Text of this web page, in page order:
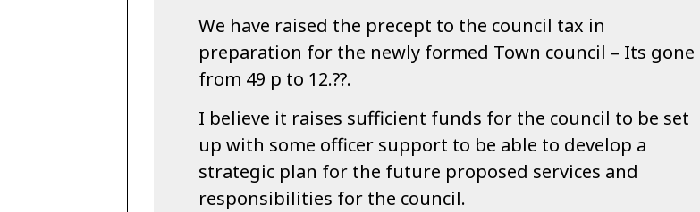
We have raised the precept to the council tax in
preparation for the newly formed Town council – Its gone
from 49 p to 12.??.
I believe it raises sufficient funds for the council to be set
up with some officer support to be able to develop a
strategic plan for the future proposed services and
responsibilities for the council.